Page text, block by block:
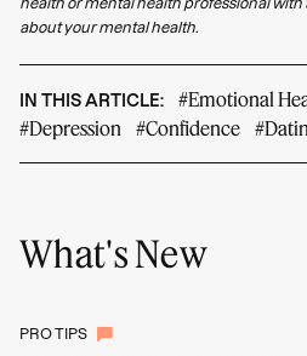
about your mental health.
IN THIS ARTICLE: #Emotional
#Depression
#Confidence
What's New
PRO TIPS